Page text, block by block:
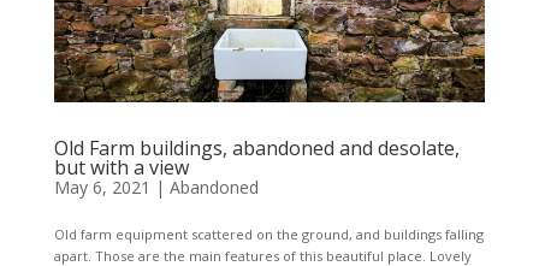
Old Farm buildings, abandoned and desolate,
but with a view
May 6, 2021 | Abandoned
Old farm equipment scattered on the ground, and buildings falling
apart. Those are the main features of this beautiful place. Lovely